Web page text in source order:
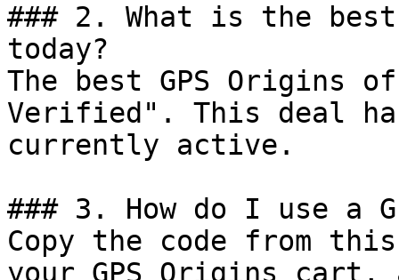
### 2. What is the
today?
The best GPS Origins
Verified". This deal
currently active.
### 3. How do I use a
Copy the code from
your GPS Origins